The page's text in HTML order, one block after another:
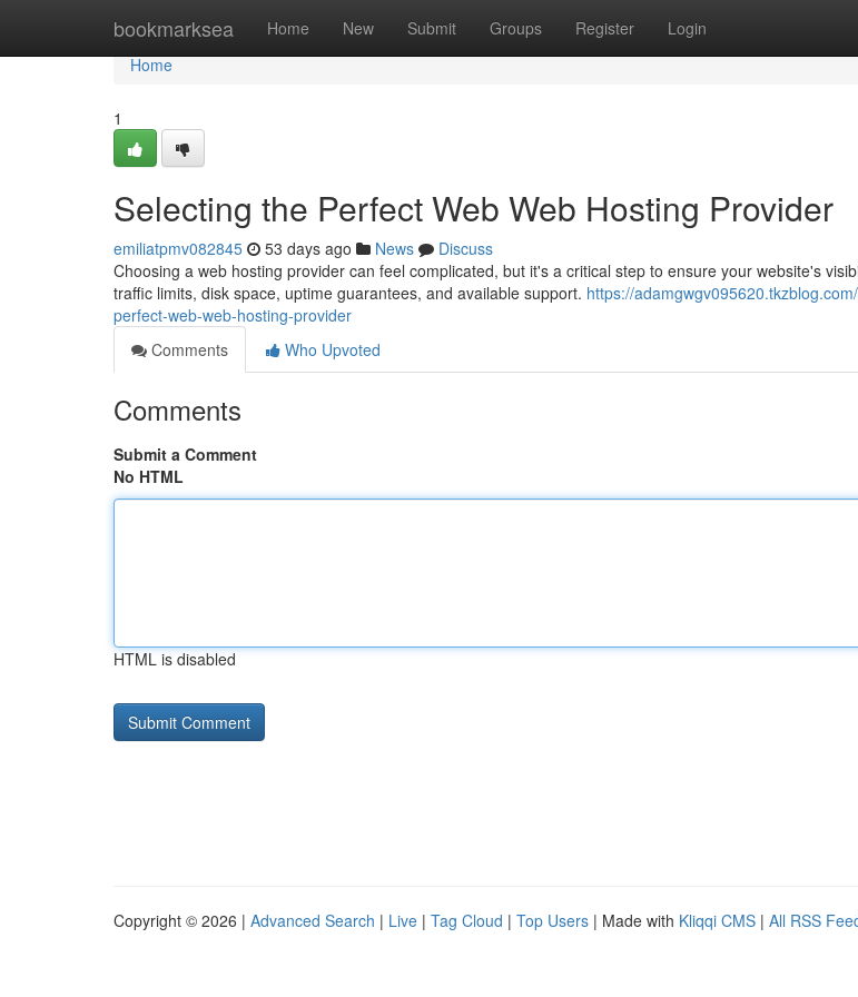
bookmarksea Home New Submit Groups Register Login
Home
Home
1
Selecting the Perfect Web Web Hosting Provider
emiliatpmv082845 53 days ago News
Discuss
Choosing a web hosting provider can feel complicated, but it's a critical step to ensure your website's
traffic limits, disk space, uptime guarantees, and available support. https://
perfect-web-web-hosting-provider
Comments
Who Upvoted
Comments
Submit a Comment
No HTML
HTML is disabled
Copyright © 2026 | Advanced Search | Live | Tag Cloud | Top Users | Made with Kliqqi CMS | All RSS